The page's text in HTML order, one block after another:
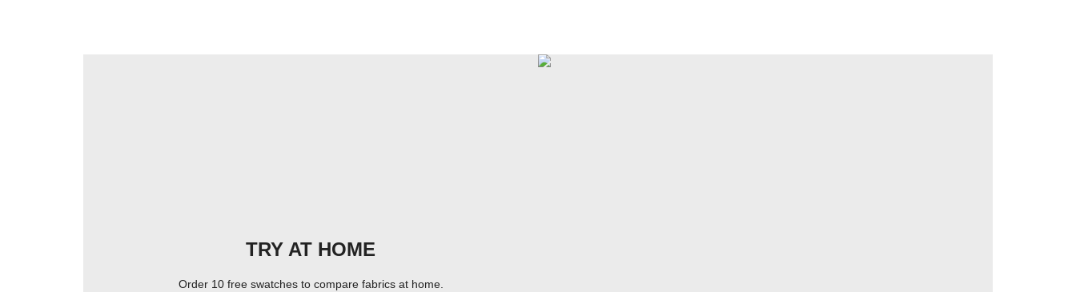
TRY AT HOME
Order 10 free swatches to compare fabrics at home.